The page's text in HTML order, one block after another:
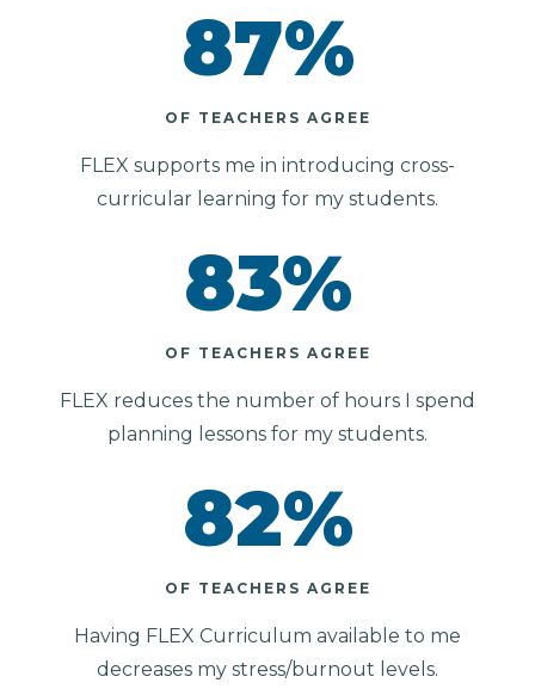
87%
OF TEACHERS AGREE
FLEX supports me in introducing cross-
curricular learning for my students.
83%
OF TEACHERS AGREE
FLEX reduces the number of hours I spend
planning lessons for my students.
82%
OF TEACHERS AGREE
Having FLEX Curriculum available to me
decreases my stress/burnout levels.